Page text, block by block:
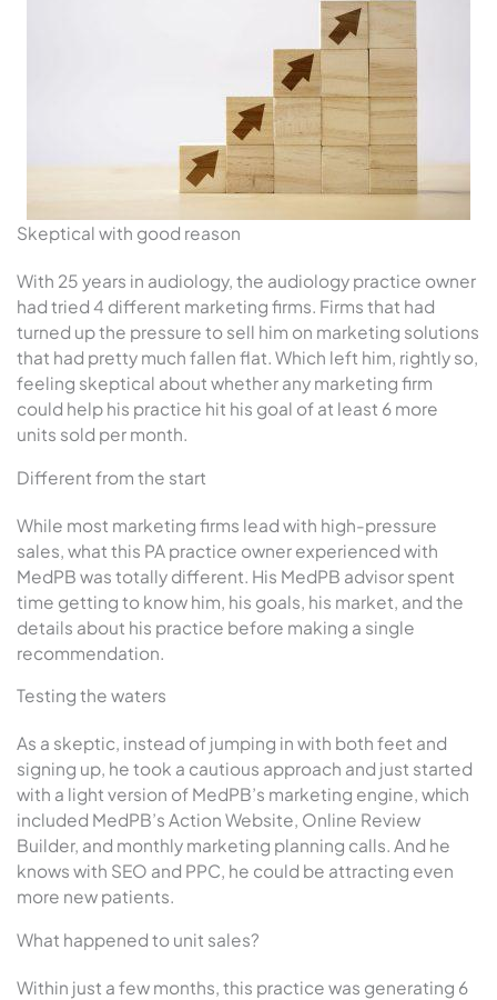
Skeptical with good reason
With 25 years in audiology, the audiology practice owner
had tried 4 different marketing firms. Firms that had
turned up the pressure to sell him on marketing solutions
that had pretty much fallen flat. Which left him, rightly so,
feeling skeptical about whether any marketing firm
could help his practice hit his goal of at least 6 more
units sold per month.
Different from the start
While most marketing firms lead with high-pressure
sales, what this PA practice owner experienced with
MedPB was totally different. His MedPB advisor spent
time getting to know him, his goals, his market, and the
details about his practice before making a single
recommendation.
Testing the waters
As a skeptic, instead of jumping in with both feet and
signing up, he took a cautious approach and just started
with a light version of MedPB’s marketing engine, which
included MedPB’s Action Website, Online Review
Builder, and monthly marketing planning calls. And he
knows with SEO and PPC, he could be attracting even
more new patients.
What happened to unit sales?
Within just a few months, this practice was generating 6